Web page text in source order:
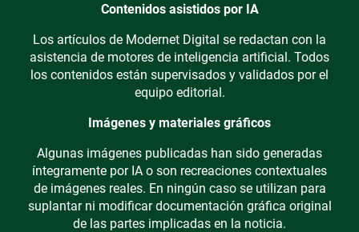
Contenidos asistidos por IA
Los artículos de Modernet Digital se redactan con la
asistencia de motores de inteligencia artificial. Todos
los contenidos están supervisados y validados por el
equipo editorial.
Imágenes y materiales gráficos
Algunas imágenes publicadas han sido generadas
íntegramente por IA o son recreaciones contextuales
de imágenes reales. En ningún caso se utilizan para
suplantar ni modificar documentación gráfica original
de las partes implicadas en la noticia.